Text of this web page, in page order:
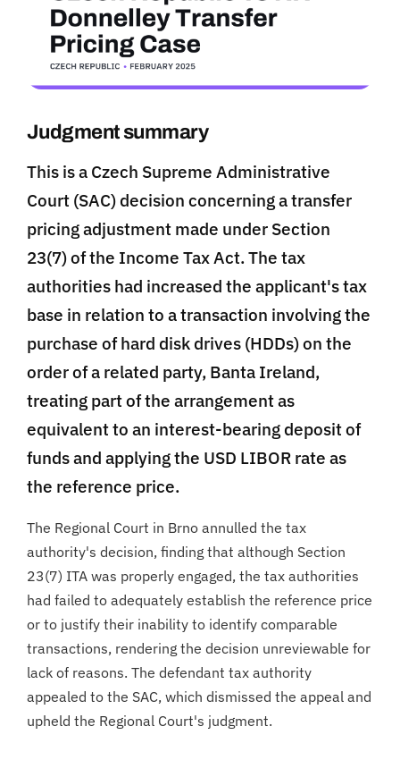
Judgment summary
This is a Czech Supreme Administrative
Court (SAC) decision concerning a transfer
pricing adjustment made under Section
23(7) of the Income Tax Act. The tax
authorities had increased the applicant's tax
base in relation to a transaction involving the
purchase of hard disk drives (HDDs) on the
order of a related party, Banta Ireland,
treating part of the arrangement as
equivalent to an interest-bearing deposit of
funds and applying the USD LIBOR rate as
the reference price.
The Regional Court in Brno annulled the tax
authority's decision, finding that although Section
23(7) ITA was properly engaged, the tax authorities
had failed to adequately establish the reference price
or to justify their inability to identify comparable
transactions, rendering the decision unreviewable for
lack of reasons. The defendant tax authority
appealed to the SAC, which dismissed the appeal and
upheld the Regional Court's judgment.